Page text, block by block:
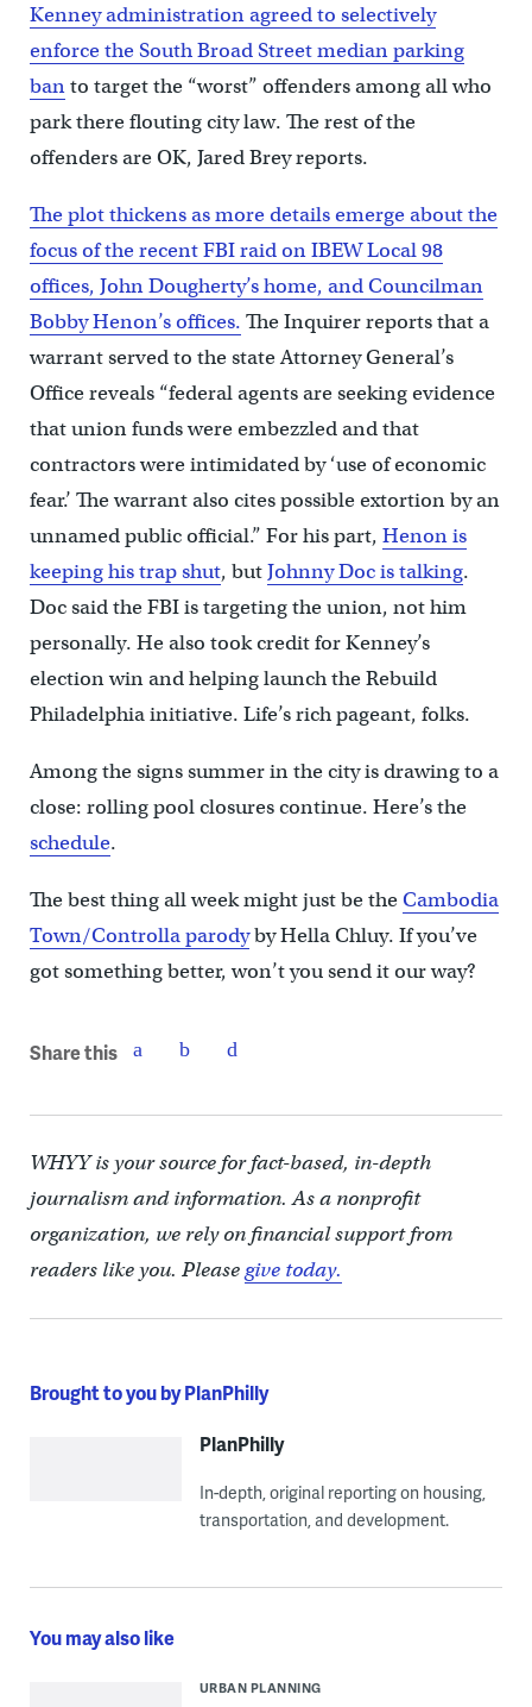
Kenney administration agreed to selectively
enforce the South Broad Street median parking
banto target the “worst” offenders among all who
park there flouting city law. The rest of the
offenders are OK, Jared Brey reports.
The plot thickens as more details emerge about the
focus of the recent FBI raid on IBEW Local 98
offices, John Dougherty’s home, and Councilman
Bobby Henon’s offices. The Inquirer reports that a
warrant served to the state Attorney General’s
Office reveals “federal agents are seeking evidence
that union funds were embezzled and that
contractors were intimidated by ‘use of economic
fear.’ The warrant also cites possible extortion by an
unnamed public official.” For his part, Henon is
keeping his trap shut, butJohnny Doc is talking.
Doc said the FBI is targeting the union, not him
personally. He also took credit for Kenney’s
election win and helping launch the Rebuild
Philadelphia initiative. Life’s rich pageant, folks.
Among the signs summer in the city is drawing to a
close: rolling pool closures continue. Here’s the
schedule.
The best thing all week might just be theCambodia
Town/Controlla parodyby Hella Chluy. If you’ve
got something better, won’t you send it our way?
Share this
WHYY is your source for fact-based, in-depth
journalism and information. As a nonprofit
organization, we rely on financial support from
readers like you. Pleasegive today.
Brought to you by PlanPhilly
PlanPhilly
In-depth, original reporting on housing,
transportation, and development.
You may also like
URBAN PLANNING